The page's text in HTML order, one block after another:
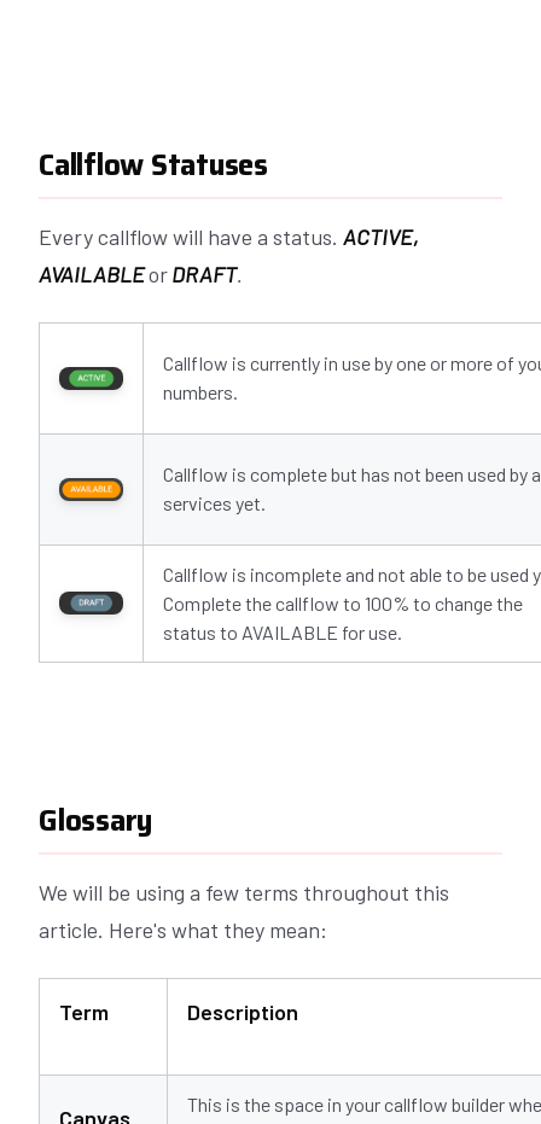
Callflow Statuses
Every callflow will have a status. ACTIVE,
AVAILABLEorDRAFT.
Callflow is currently in use by one or more of
numbers.
Callflow is complete but has not been used by
services yet.
Callflow is incomplete and not able to be used
Complete the callflow to 100% to change the
status to AVAILABLE for use.
Glossary
We will be using a few terms throughout this
article. Here's what they mean:
Term Description
Canvas
This is the space in your callflow builder